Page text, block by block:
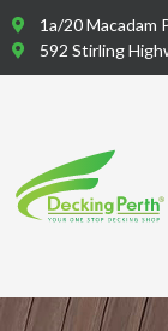
Skip
to
content
1a/20 Macadam
592 Stirling